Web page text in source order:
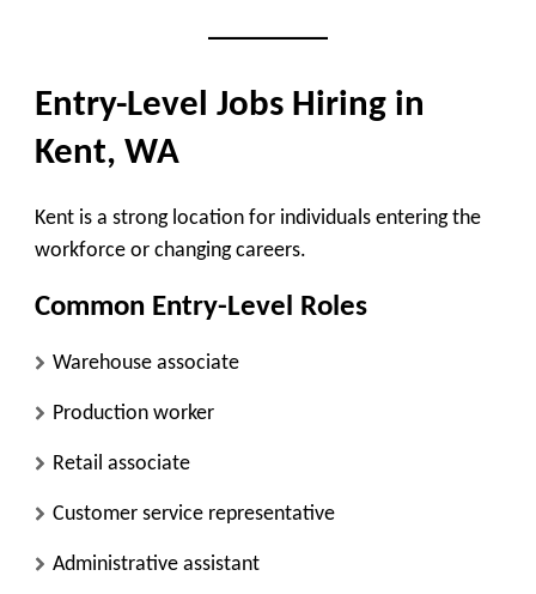
Entry-Level Jobs Hiring in
Kent, WA
Kent is a strong location for individuals entering the
workforce or changing careers.
Common Entry-Level Roles
Warehouse associate
Production worker
Retail associate
Customer service representative
Administrative assistant